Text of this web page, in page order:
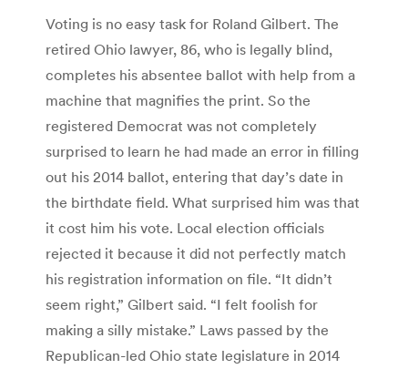
Voting is no easy task for Roland Gilbert. The
retired Ohio lawyer, 86, who is legally blind,
completes his absentee ballot with help from a
machine that magnifies the print. So the
registered Democrat was not completely
surprised to learn he had made an error in filling
out his 2014 ballot, entering that day’s date in
the birthdate field. What surprised him was that
it cost him his vote. Local election officials
rejected it because it did not perfectly match
his registration information on file. “It didn’t
seem right,” Gilbert said. “I felt foolish for
making a silly mistake.” Laws passed by the
Republican-led Ohio state legislature in 2014